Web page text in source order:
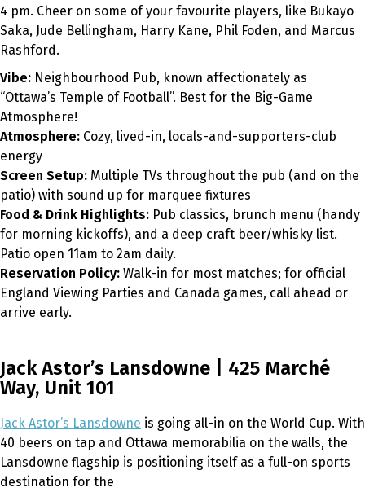
4 pm. Cheer on some of your favourite players, like Bukayo
Saka, Jude Bellingham, Harry Kane, Phil Foden, and Marcus
Rashford.
Vibe: Neighbourhood Pub, known affectionately as
“Ottawa’s Temple of Football”. Best for the Big-Game
Atmosphere!
Atmosphere: Cozy, lived-in, locals-and-supporters-club
energy
Screen Setup: Multiple TVs throughout the pub (and on the
patio) with sound up for marquee fixtures
Food & Drink Highlights: Pub classics, brunch menu (handy
for morning kickoffs), and a deep craft beer/whisky list.
Patio open 11am to 2am daily.
Reservation Policy: Walk-in for most matches; for official
England Viewing Parties and Canada games, call ahead or
arrive early.
Jack Astor’s Lansdowne | 425 Marché
Way, Unit 101
Jack Astor’s Lansdowne is going all-in on the World Cup. With
40 beers on tap and Ottawa memorabilia on the walls, the
Lansdowne flagship is positioning itself as a full-on sports
destination for the